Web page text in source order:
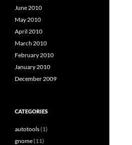
June 2010
May 2010
April 2010
March 2010
February 2010
January 2010
December 2009
CATEGORIES
autotools(1)
gnome(11)